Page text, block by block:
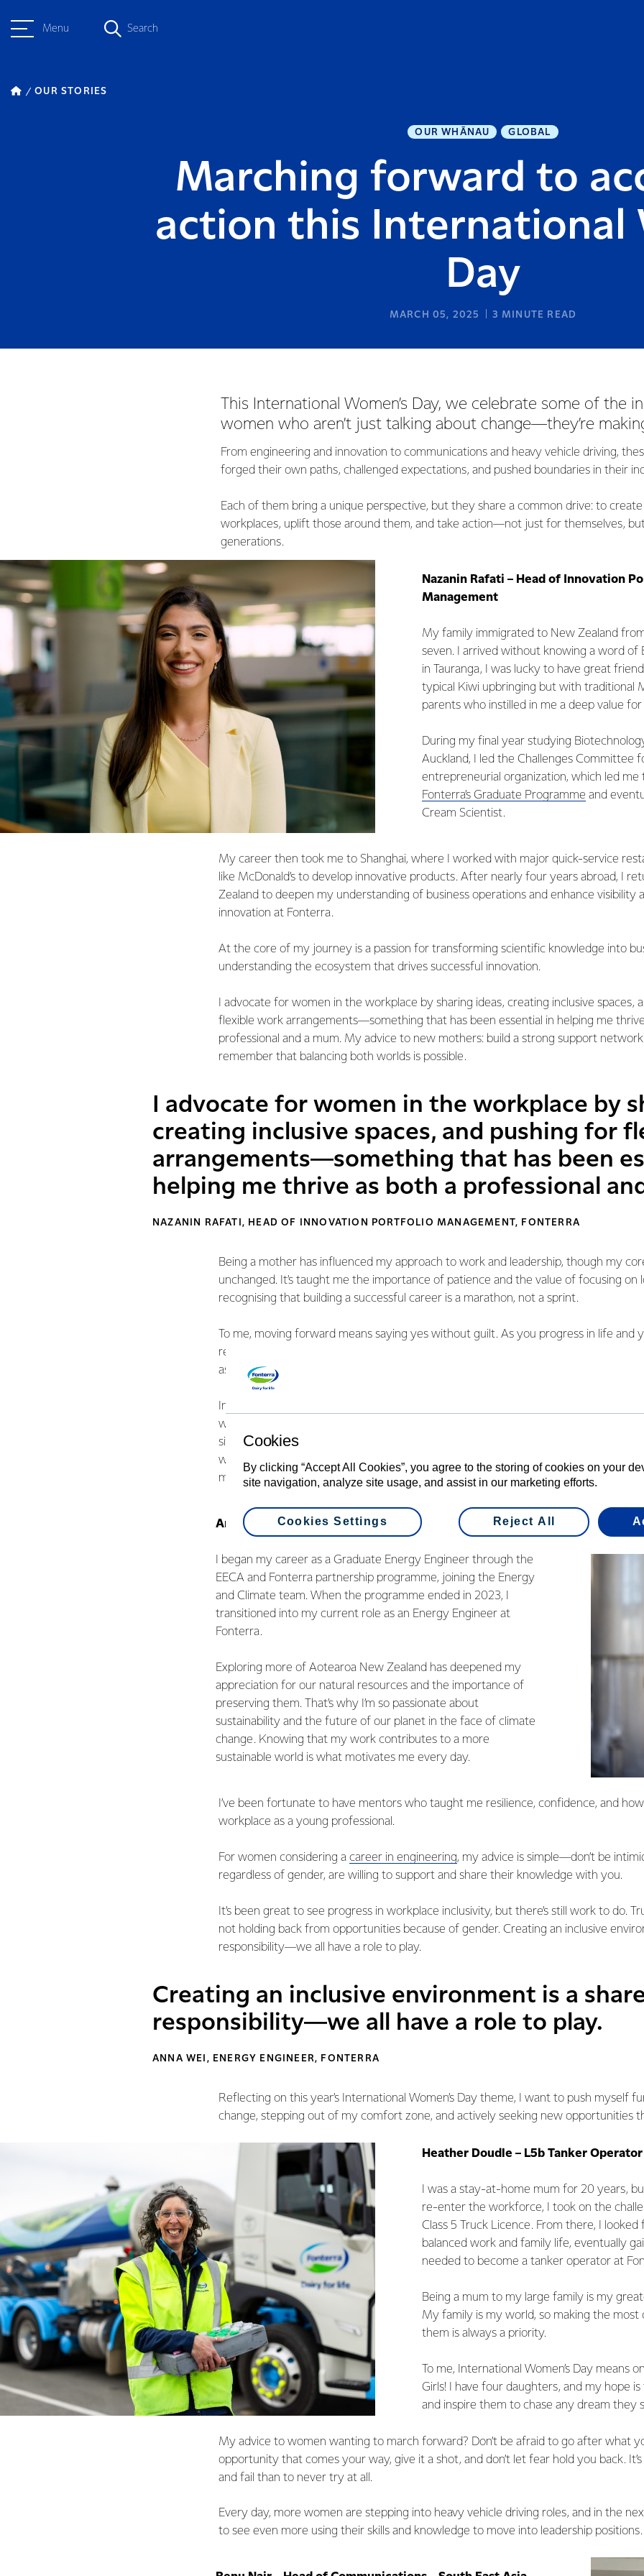
Menu Search
OUR STORIES
OUR WHĀNAU GLOBAL
Marching forward to
action this International
Day
MARCH 05, 2025 3 MINUTE READ
This International Women’s Day, we celebrate some of the
women who aren’t just talking about change—they’re
From engineering and innovation to communications and heavy vehicle driving,
forged their own paths, challenged expectations, and pushed boundaries in their
Each of them bring a unique perspective, but they share a common drive: to
workplaces, uplift those around them, and take action—not just for themselves,
generations.
Nazanin Rafati – Head of Innovation
Management
My family immigrated to New Zealand
seven. I arrived without knowing a word of
in Tauranga, I was lucky to have great
typical Kiwi upbringing but with traditional
parents who instilled in me a deep value
During my final year studying
Auckland, I led the Challenges Committee
entrepreneurial organization, which led me
Fonterra’s Graduate Programme and
Cream Scientist.
My career then took me to Shanghai, where I worked with major quick-service
like McDonald’s to develop innovative products. After nearly four years abroad, I
Zealand to deepen my understanding of business operations and enhance visibility
innovation at Fonterra.
At the core of my journey is a passion for transforming scientific knowledge into
understanding the ecosystem that drives successful innovation.
I advocate for women in the workplace by sharing ideas, creating inclusive spaces,
flexible work arrangements—something that has been essential in helping me
professional and a mum. My advice to new mothers: build a strong support
remember that balancing both worlds is possible.
I advocate for women in the workplace by
creating inclusive spaces, and pushing for
arrangements—something that has been
helping me thrive as both a professional
NAZANIN RAFATI, HEAD OF INNOVATION PORTFOLIO MANAGEMENT, FONTERRA
Being a mother has influenced my approach to work and leadership, though my
unchanged. It’s taught me the importance of patience and the value of focusing on
recognising that building a successful career is a marathon, not a sprint.
To me, moving forward means saying yes without guilt. As you progress in life and
responsibilities increase, and the perfect time may never come. So, don't be afraid
as they arise, because second chances are rare.
International Women’s Day is a wonderful reminder to reflect on and appreciate all
who support me in their unique ways. Whether it's my mum, who is the mother I
sister, who’s always been my guardian and a role model of professional success and
who are chasing their dreams from traveling the world to being full-time mums, or
make work so much more than just a 9-5 job.
Anna Wei - Energy Engineer
I began my career as a Graduate Energy Engineer through the
EECA and Fonterra partnership programme, joining the Energy
and Climate team. When the programme ended in 2023, I
transitioned into my current role as an Energy Engineer at
Fonterra.
Exploring more of Aotearoa New Zealand has deepened my
appreciation for our natural resources and the importance of
preserving them. That’s why I’m so passionate about
sustainability and the future of our planet in the face of climate
change. Knowing that my work contributes to a more
sustainable world is what motivates me every day.
I’ve been fortunate to have mentors who taught me resilience, confidence, and
workplace as a young professional.
For women considering a career in engineering, my advice is simple—don’t be
regardless of gender, are willing to support and share their knowledge with you.
It’s been great to see progress in workplace inclusivity, but there’s still work to do.
not holding back from opportunities because of gender. Creating an inclusive
responsibility—we all have a role to play.
Creating an inclusive environment is a
responsibility—we all have a role to play.
ANNA WEI, ENERGY ENGINEER, FONTERRA
Reflecting on this year’s International Women’s Day theme, I want to push myself
change, stepping out of my comfort zone, and actively seeking new opportunities
Heather Doudle – L5b Tanker Operator
I was a stay-at-home mum for 20 years,
re-enter the workforce, I took on the
Class 5 Truck Licence. From there, I
balanced work and family life, eventually
needed to become a tanker operator at
Being a mum to my large family is my
My family is my world, so making the
them is always a priority.
To me, International Women’s Day means
Girls! I have four daughters, and my hope
and inspire them to chase any dream they
My advice to women wanting to march forward? Don’t be afraid to go after what
opportunity that comes your way, give it a shot, and don’t let fear hold you back.
and fail than to never try at all.
Every day, more women are stepping into heavy vehicle driving roles, and in the
to see even more using their skills and knowledge to move into leadership positions.
Cookies
By clicking “Accept All Cookies”, you agree to the storing of cookies on your
site navigation, analyze site usage, and assist in our marketing efforts.
Reject All
Cookies Settings